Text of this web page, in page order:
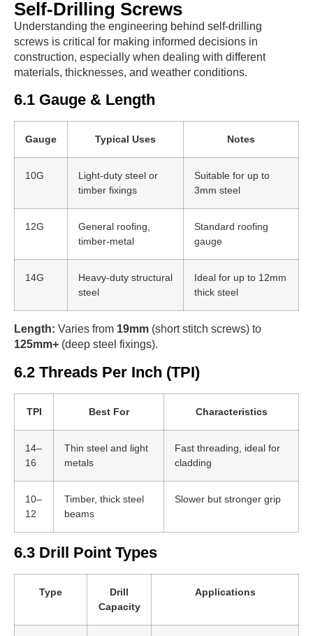
Self-Drilling Screws
Understanding the engineering behind self-drilling
screws is critical for making informed decisions in
construction, especially when dealing with different
materials, thicknesses, and weather conditions.
6.1 Gauge & Length
Gauge Typical Uses Notes
10G
Light-duty steel or
timber fixings
Suitable for up to
3mm steel
12G
General roofing,
timber-metal
Standard roofing
gauge
14G
Heavy-duty structural
steel
Ideal for up to 12mm
thick steel
Length: Varies from 19mm (short stitch screws) to
125mm+ (deep steel fixings).
6.2 Threads Per Inch (TPI)
TPI Best For Characteristics
14–
16
Thin steel and light
metals
Fast threading, ideal for
cladding
10–
12
Timber, thick steel
beams
Slower but stronger grip
6.3 Drill Point Types
Type
Drill
Capacity
Applications